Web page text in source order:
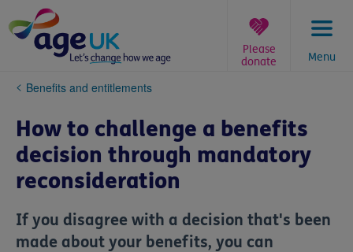
to
content
Menu
Please
donate
You
here:
Benefits and entitlements
How to challenge a benefits
decision through mandatory
reconsideration
If you disagree with a decision that's been
made about your benefits, you can